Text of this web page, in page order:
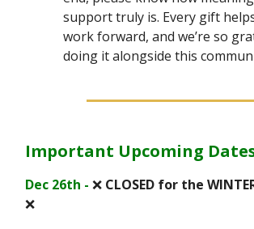
support truly is. Every gift
work forward, and we’re so
doing it alongside this
Important Upcoming
Dec 26th - ❌ CLOSED for the
❌